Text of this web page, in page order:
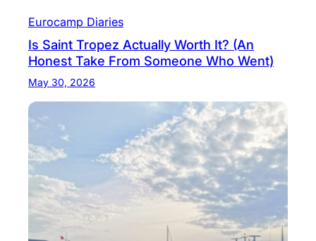
Eurocamp Diaries
Is Saint Tropez Actually Worth It? (An
Honest Take From Someone Who Went)
May 30, 2026